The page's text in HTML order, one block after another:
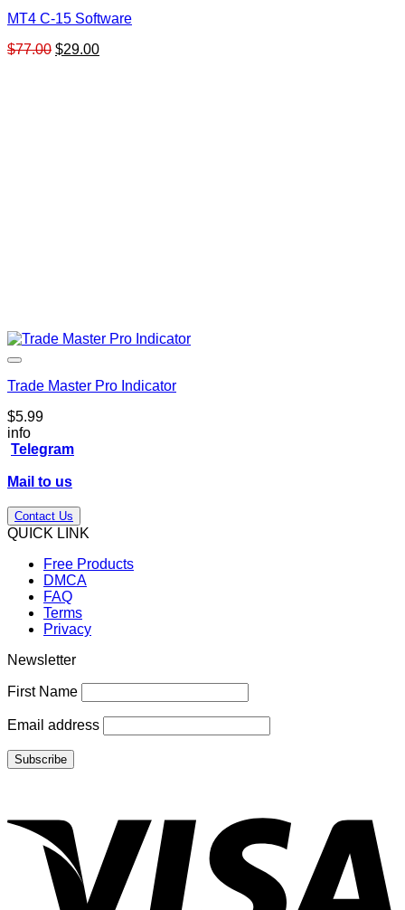
MT4 C-15 Software
$77.00 Original
$29.00Current
Trade Master Pro Indicator
$5.99
info
Telegram
Mail to us
Contact Us
QUICK LINK
Free Products
DMCA
FAQ
Terms
Privacy
Newsletter
First Name
Email address